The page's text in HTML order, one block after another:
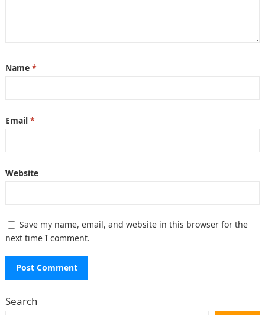
Name *
Email *
Website
Save my name, email, and website in this browser for the
next time I comment.
Search